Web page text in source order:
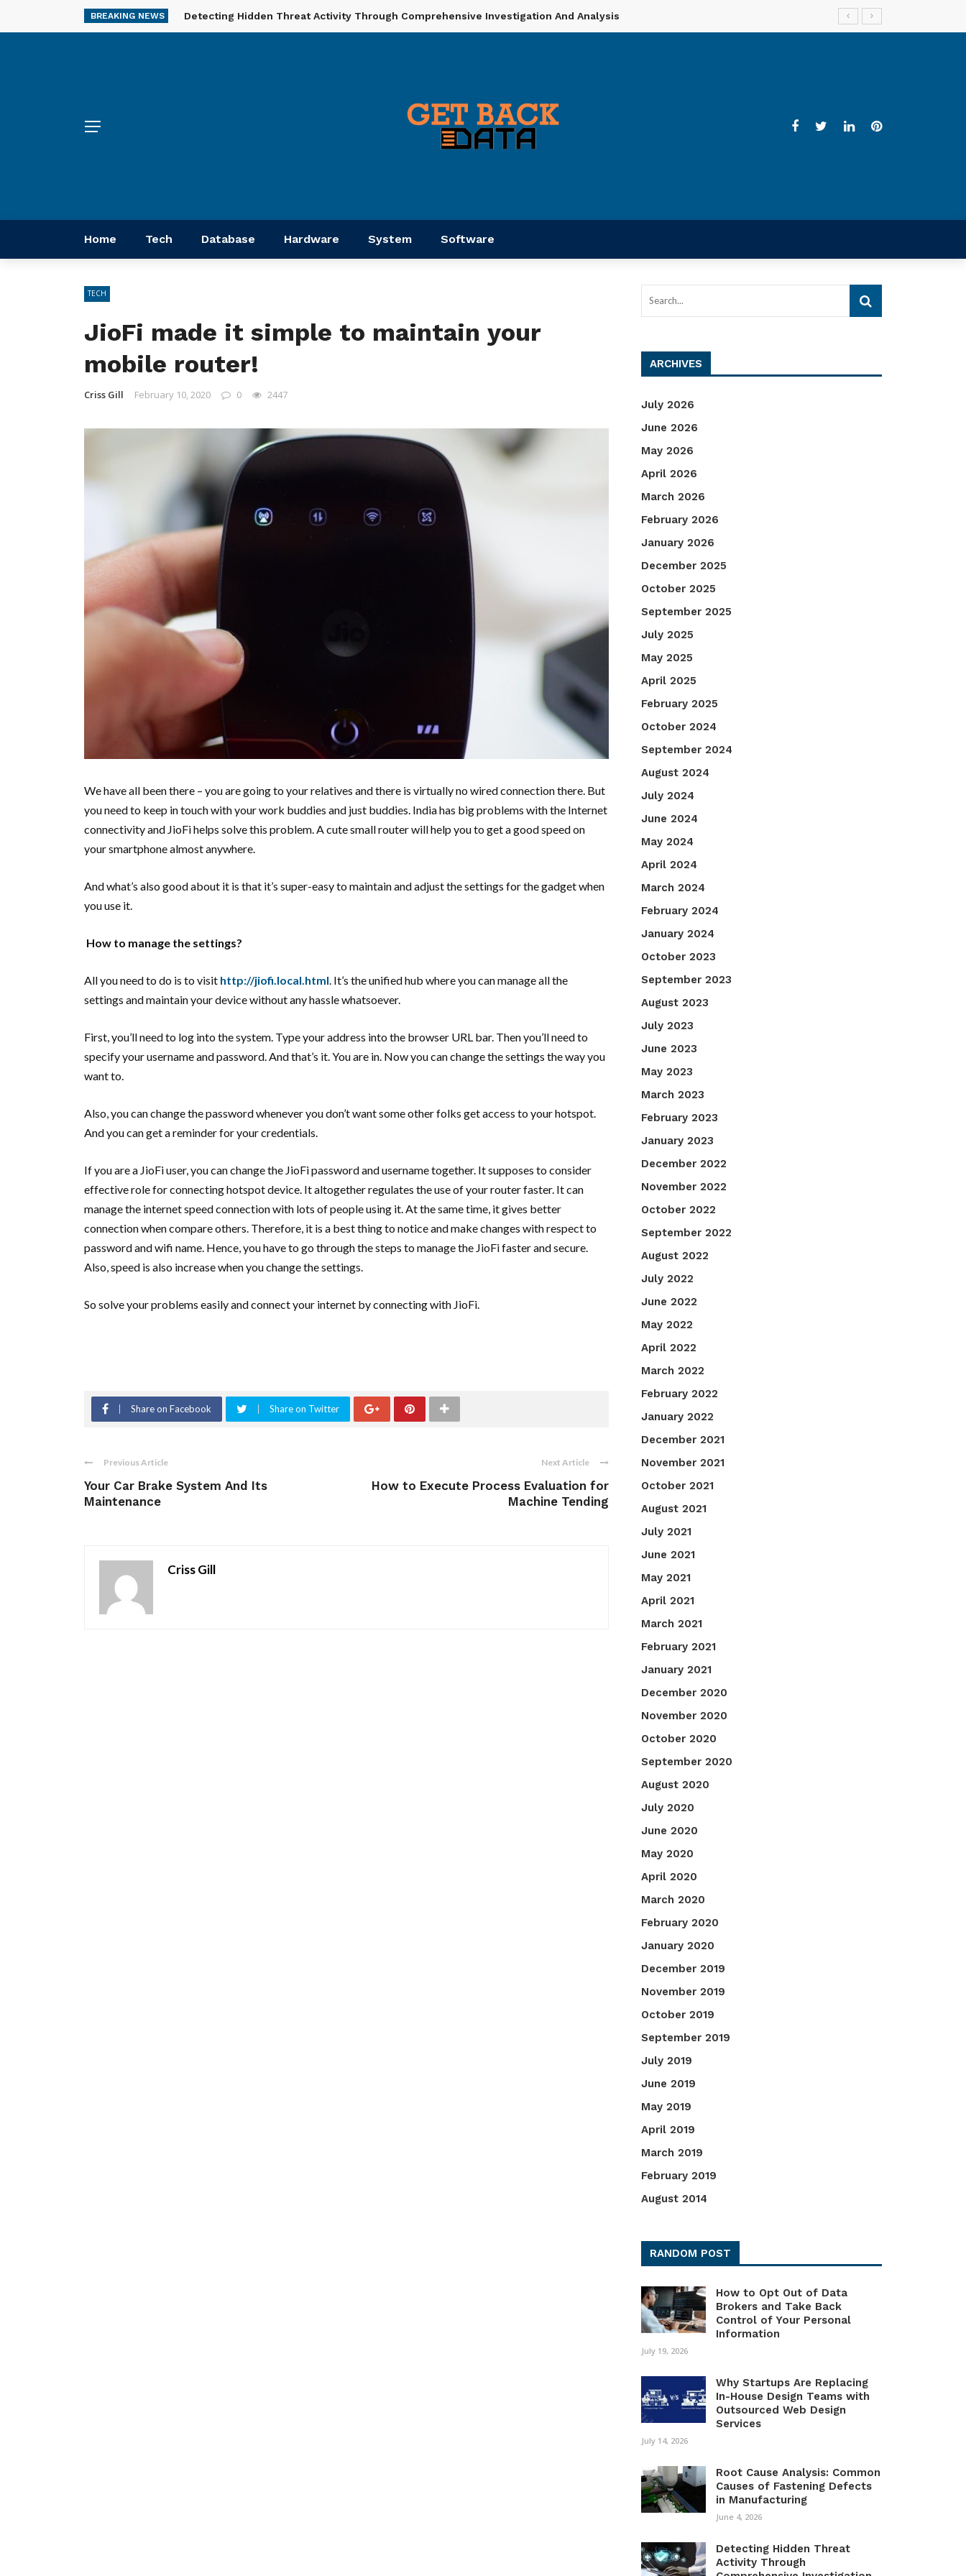
BREAKING NEWS Detecting Hidden Threat Activity Through Comprehensive Investigation And Analysis
Home Tech Database Hardware System Software
TECH
JioFi made it simple to maintain your
mobile router!
Criss Gill February 10, 2020 0 2447
We have all been there – you are going to your relatives and there is virtually no wired connection there. But
you need to keep in touch with your work buddies and just buddies. India has big problems with the Internet
connectivity and JioFi helps solve this problem. A cute small router will help you to get a good speed on
your smartphone almost anywhere.
And what’s also good about it is that it’s super-easy to maintain and adjust the settings for the gadget when
you use it.
How to manage the settings?
All you need to do is to visit http://jiofi.local.html . It’s the unified hub where you can manage all the
settings and maintain your device without any hassle whatsoever.
First, you’ll need to log into the system. Type your address into the browser URL bar. Then you’ll need to
specify your username and password. And that’s it. You are in. Now you can change the settings the way you
want to.
Also, you can change the password whenever you don’t want some other folks get access to your hotspot.
And you can get a reminder for your credentials.
If you are a JioFi user, you can change the JioFi password and username together. It supposes to consider
effective role for connecting hotspot device. It altogether regulates the use of your router faster. It can
manage the internet speed connection with lots of people using it. At the same time, it gives better
connection when compare others. Therefore, it is a best thing to notice and make changes with respect to
password and wifi name. Hence, you have to go through the steps to manage the JioFi faster and secure.
Also, speed is also increase when you change the settings.
So solve your problems easily and connect your internet by connecting with JioFi.
Share on Facebook Share on Twitter
Previous Article
Your Car Brake System And Its
Maintenance
Next Article
How to Execute Process Evaluation for
Machine Tending
Criss Gill
ARCHIVES
July 2026
June 2026
May 2026
April 2026
March 2026
February 2026
January 2026
December 2025
October 2025
September 2025
July 2025
May 2025
April 2025
February 2025
October 2024
September 2024
August 2024
July 2024
June 2024
May 2024
April 2024
March 2024
February 2024
January 2024
October 2023
September 2023
August 2023
July 2023
June 2023
May 2023
March 2023
February 2023
January 2023
December 2022
November 2022
October 2022
September 2022
August 2022
July 2022
June 2022
May 2022
April 2022
March 2022
February 2022
January 2022
December 2021
November 2021
October 2021
August 2021
July 2021
June 2021
May 2021
April 2021
March 2021
February 2021
January 2021
December 2020
November 2020
October 2020
September 2020
August 2020
July 2020
June 2020
May 2020
April 2020
March 2020
February 2020
January 2020
December 2019
November 2019
October 2019
September 2019
July 2019
June 2019
May 2019
April 2019
March 2019
February 2019
August 2014
RANDOM POST
How to Opt Out of Data
Brokers and Take Back
Control of Your Personal
Information
July 19, 2026
Why Startups Are Replacing
In-House Design Teams with
Outsourced Web Design
Services
July 14, 2026
Root Cause Analysis: Common
Causes of Fastening Defects
in Manufacturing
June 4, 2026
Detecting Hidden Threat
Activity Through